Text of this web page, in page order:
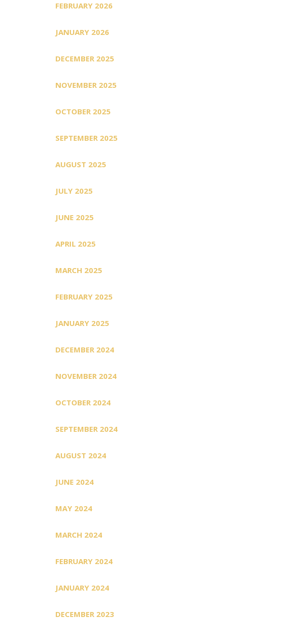
FEBRUARY 2026
JANUARY 2026
DECEMBER 2025
NOVEMBER 2025
OCTOBER 2025
SEPTEMBER 2025
AUGUST 2025
JULY 2025
JUNE 2025
APRIL 2025
MARCH 2025
FEBRUARY 2025
JANUARY 2025
DECEMBER 2024
NOVEMBER 2024
OCTOBER 2024
SEPTEMBER 2024
AUGUST 2024
JUNE 2024
MAY 2024
MARCH 2024
FEBRUARY 2024
JANUARY 2024
DECEMBER 2023